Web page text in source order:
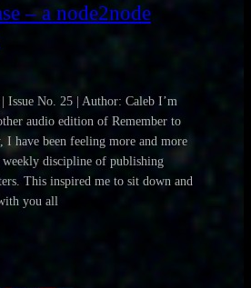
– a node2node
Issue No. 25 | Author: Caleb I’m
audio edition of Remember to
I have been feeling more and more
discipline of publishing
This inspired me to sit down and
you all